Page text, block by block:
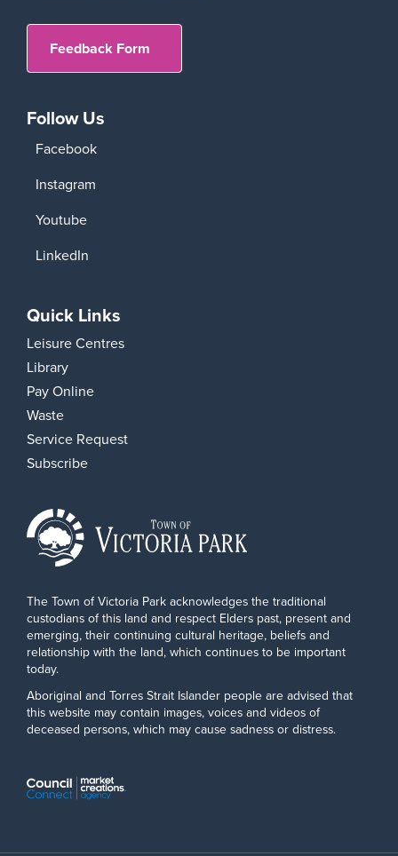
Feedback Form
Follow Us
Facebook
Instagram
Youtube
LinkedIn
Quick Links
Leisure Centres
Library
Pay Online
Waste
Service Request
Subscribe
The Town of Victoria Park acknowledges the traditional
custodians of this land and respect Elders past, present and
emerging, their continuing cultural heritage, beliefs and
relationship with the land, which continues to be important
today.
Aboriginal and Torres Strait Islander people are advised that
this website may contain images, voices and videos of
deceased persons, which may cause sadness or distress.